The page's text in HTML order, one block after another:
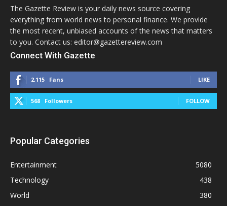
The Gazette Review is your daily news source covering
everything from world news to personal finance. We provide
the most recent, unbiased accounts of the news that matters
to you. Contact us: editor@gazettereview.com
Connect With Gazette
2,115 Fans LIKE
568 Followers FOLLOW
Popular Categories
Entertainment
5080
Technology
438
World
380